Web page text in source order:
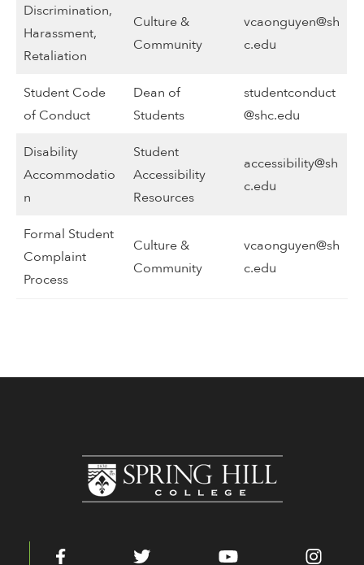
Discrimination,
Harassment,
Retaliation
Culture &
Community
vcaonguyen@sh
c.edu
Student Code
of Conduct
Dean of
Students
studentconduct
@shc.edu
Disability
Accommodatio
n
Student
Accessibility
Resources
accessibility@sh
c.edu
Formal Student
Complaint
Process
Culture &
Community
vcaonguyen@sh
c.edu
Facebook YouTube